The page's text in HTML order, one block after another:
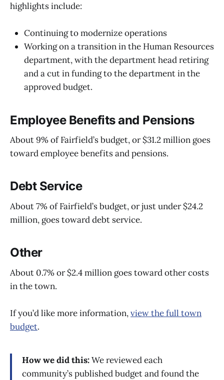
highlights include:
Continuing to modernize operations
Working on a transition in the Human Resources
department, with the department head retiring
and a cut in funding to the department in the
approved budget.
Employee Benefits and Pensions
About 9% of Fairfield’s budget, or $31.2 million goes
toward employee benefits and pensions.
Debt Service
About 7% of Fairfield’s budget, or just under $24.2
million, goes toward debt service.
Other
About 0.7% or $2.4 million goes toward other costs
in the town.
If you’d like more information,view the full town
budget.
How we did this:We reviewed each
community’s published budget and found the